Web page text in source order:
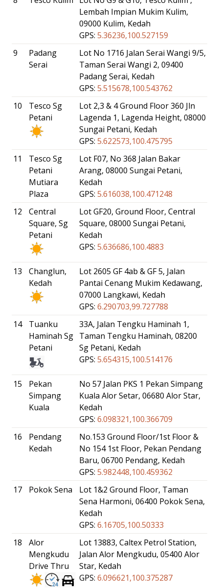
Lembah Impian Mukim Kulim,
09000 Kulim, Kedah
GPS: 5.36236,100.527159
9
Padang
Serai
Lot No 1716 Jalan Serai Wangi 9/5,
Taman Serai Wangi 2, 09400
Padang Serai, Kedah
GPS: 5.515678,100.543762
10
Tesco Sg
Petani
Lot 2,3 & 4 Ground Floor 360 Jln
Lagenda 1, Lagenda Height, 08000
Sungai Petani, Kedah
GPS: 5.622573,100.475795
11
Tesco Sg
Petani
Mutiara
Plaza
Lot F07, No 368 Jalan Bakar
Arang, 08000 Sungai Petani,
Kedah
GPS: 5.616038,100.471248
12
Central
Square, Sg
Petani
Lot GF20, Ground Floor, Central
Square, 08000 Sungai Petani,
Kedah
GPS: 5.636686,100.4883
13
Changlun,
Kedah
Lot 2605 GF 4ab & GF 5, Jalan
Pantai Cenang Mukim Kedawang,
07000 Langkawi, Kedah
GPS: 6.290703,99.727788
14
Tuanku
Haminah Sg
Petani
33A, Jalan Tengku Haminah 1,
Taman Tengku Haminah, 08200
Sg Petani, Kedah
GPS: 5.654315,100.514176
15
Pekan
Simpang
Kuala
No 57 Jalan PKS 1 Pekan Simpang
Kuala Alor Setar, 06680 Alor Star,
Kedah
GPS: 6.098321,100.366709
16
Pendang
Kedah
No.153 Ground Floor/1st Floor &
No 154 1st Floor, Pekan Pendang
Baru, 06700 Pendang, Kedah
GPS: 5.982448,100.459362
17
Pokok Sena
Lot 1&2 Ground Floor, Taman
Sena Harmoni, 06400 Pokok Sena,
Kedah
GPS: 6.16705,100.50333
18
Alor
Mengkudu
Drive Thru
Lot 13883, Caltex Petrol Station,
Jalan Alor Mengkudu, 05400 Alor
Star, Kedah
GPS: 6.096621,100.375287